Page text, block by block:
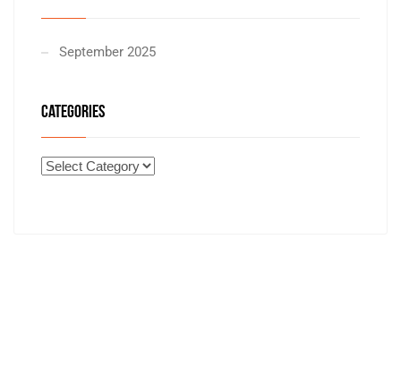
September 2025
CATEGORIES